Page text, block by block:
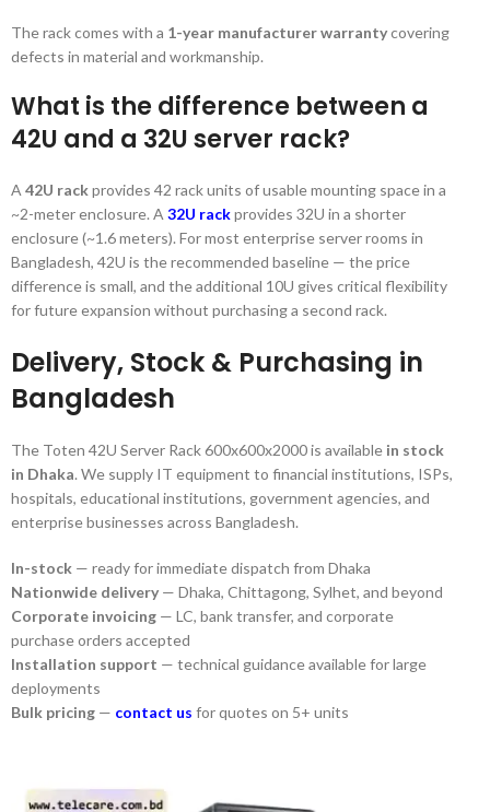
The rack comes with a 1-year manufacturer warrantycovering
defects in material and workmanship.
What is the difference between a
42U and a 32U server rack?
A 42U rackprovides 42 rack units of usable mounting space in a
~2-meter enclosure. A 32U rackprovides 32U in a shorter
enclosure (~1.6 meters). For most enterprise server rooms in
Bangladesh, 42U is the recommended baseline — the price
difference is small, and the additional 10U gives critical flexibility
for future expansion without purchasing a second rack.
Delivery, Stock & Purchasing in
Bangladesh
The Toten 42U Server Rack 600x600x2000 is available in stock
in Dhaka. We supply IT equipment to financial institutions, ISPs,
hospitals, educational institutions, government agencies, and
enterprise businesses across Bangladesh.
In-stock — ready for immediate dispatch from Dhaka
Nationwide delivery — Dhaka, Chittagong, Sylhet, and beyond
Corporate invoicing — LC, bank transfer, and corporate
purchase orders accepted
Installation support — technical guidance available for large
deployments
Bulk pricing — contact us for quotes on 5+ units